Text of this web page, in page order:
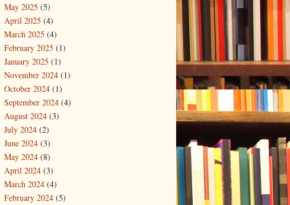
May 2025 (5)
April 2025 (4)
March 2025 (4)
February 2025 (1)
January 2025 (1)
November 2024 (1)
October 2024 (1)
September 2024 (4)
August 2024 (3)
July 2024 (2)
June 2024 (3)
May 2024 (8)
April 2024 (3)
March 2024 (4)
February 2024 (5)